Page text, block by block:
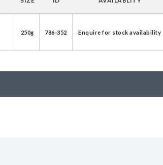
250g 786-352 Enquire for stock availability